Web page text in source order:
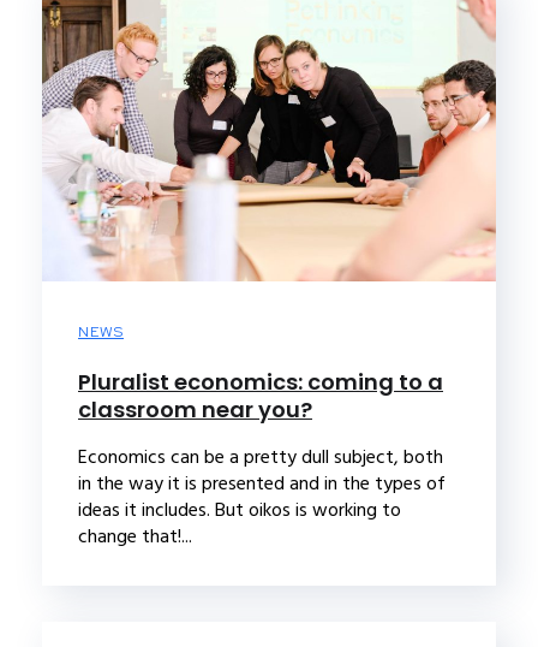
NEWS
Pluralist economics: coming to a
classroom near you?
Economics can be a pretty dull subject, both
in the way it is presented and in the types of
ideas it includes. But oikos is working to
change that!...